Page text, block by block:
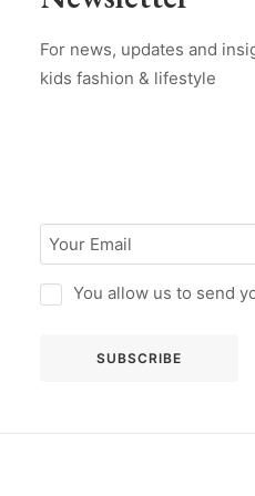
For news, updates and
kids fashion & lifestyle
You allow us to send